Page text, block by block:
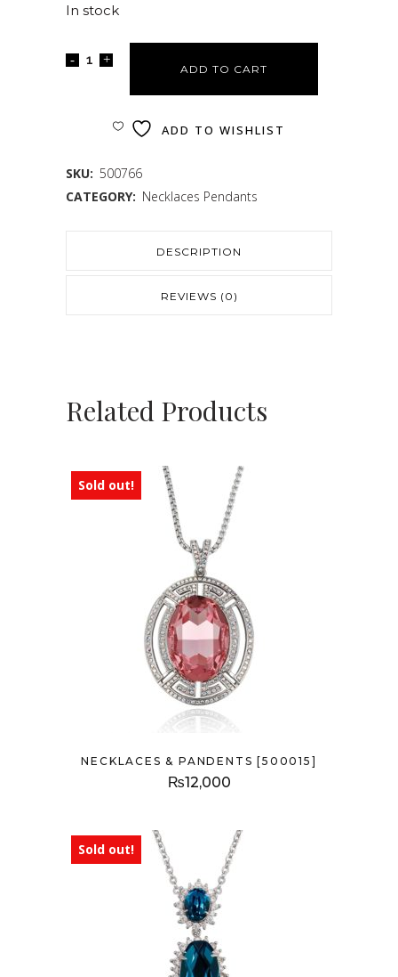
In stock
ADD TO CART
ADD TO WISHLIST
SKU: 500766
CATEGORY: Necklaces Pendants
DESCRIPTION
REVIEWS (0)
Related Products
Sold out!
NECKLACES & PANDENTS [500015]
₨12,000
Sold out!